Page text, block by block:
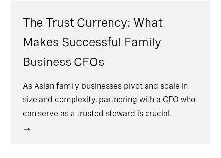
The Trust Currency: What
Makes Successful Family
Business CFOs
As Asian family businesses pivot and scale in
size and complexity, partnering with a CFO who
can serve as a trusted steward is crucial.